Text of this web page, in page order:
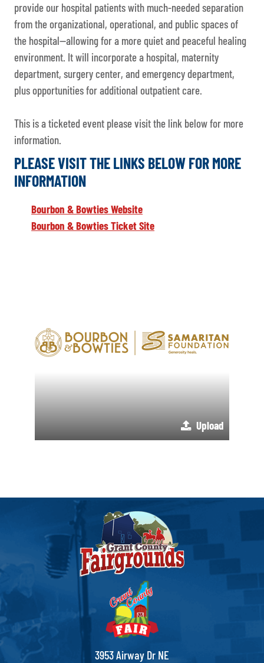
provide our hospital patients with much-needed separation
from the organizational, operational, and public spaces of
the hospital—allowing for a more quiet and peaceful healing
environment. It will incorporate a hospital, maternity
department, surgery center, and emergency department,
plus opportunities for additional outpatient care.
This is a ticketed event please visit the link below for more
information.
PLEASE VISIT THE LINKS BELOW FOR MORE
INFORMATION
Bourbon & Bowties Website
Bourbon & Bowties Ticket Site
Upload
3953 Airway Dr NE